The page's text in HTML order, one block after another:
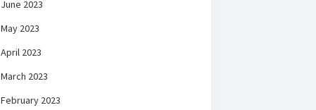
June 2023
May 2023
April 2023
March 2023
February 2023